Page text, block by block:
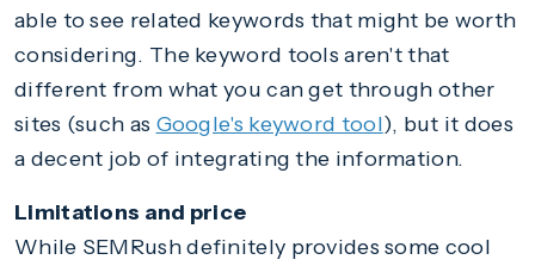
able to see related keywords that might be worth
considering. The keyword tools aren't that
different from what you can get through other
sites (such as Google's keyword tool), but it does
a decent job of integrating the information.
Limitations and price
While SEMRush definitely provides some cool